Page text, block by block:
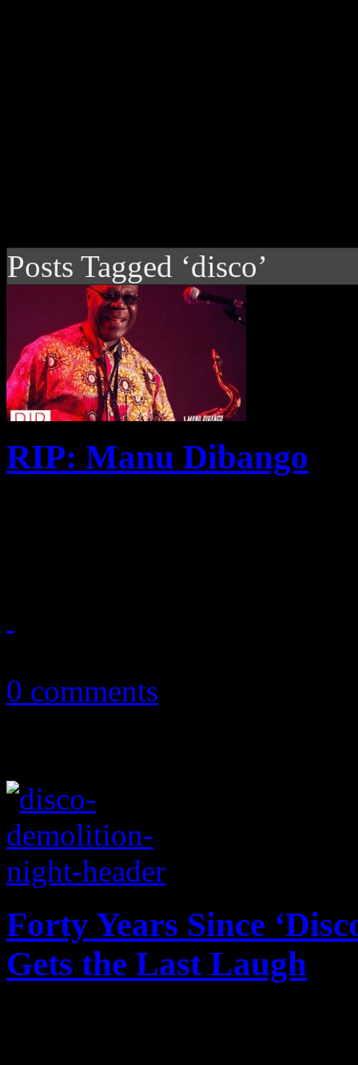
Posts Tagged ‘disco’
RIP: Manu Dibango
0 comments
Forty Years Since
Gets the Last Laugh